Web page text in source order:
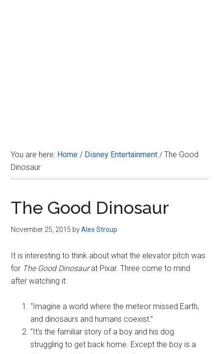
You are here: Home / Disney Entertainment / The Good
Dinosaur
The Good Dinosaur
November 25, 2015 byAlex Stroup
It is interesting to think about what the elevator pitch was
for The Good Dinosaurat Pixar. Three come to mind
after watching it:
“Imagine a world where the meteor missed Earth,
and dinosaurs and humans coexist.”
“It's the familiar story of a boy and his dog
struggling to get back home. Except the boy is a